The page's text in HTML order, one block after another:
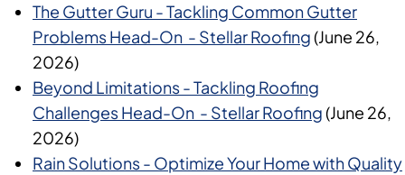
The Gutter Guru - Tackling Common Gutter
Problems Head-On - Stellar Roofing(June 26,
2026)
Beyond Limitations - Tackling Roofing
Challenges Head-On - Stellar Roofing(June 26,
2026)
Rain Solutions - Optimize Your Home with Quality